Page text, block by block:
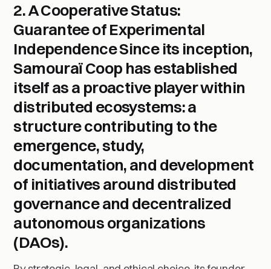
2. A Cooperative Status:
Guarantee of Experimental
IndependenceSince its inception,
Samouraï Coop has established
itself as a proactive playerwithin
distributed ecosystems: a
structure contributing to the
emergence, study,
documentation, and development
of initiatives around distributed
governanceand decentralized
autonomous organizations
(DAOs).